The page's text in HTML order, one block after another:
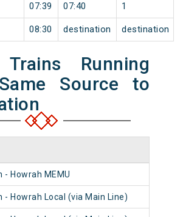
07:39 07:40 1
08:30 destination destination
Running
Source to
- Howrah MEMU
- Howrah Local (via Main Line)